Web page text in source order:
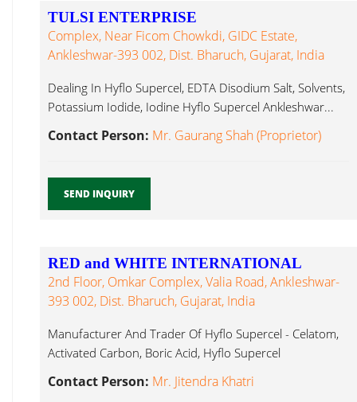
TULSI ENTERPRISE
Complex, Near Ficom Chowkdi, GIDC Estate,
Ankleshwar-393 002, Dist. Bharuch, Gujarat, India
Dealing In Hyflo Supercel, EDTA Disodium Salt, Solvents,
Potassium Iodide, Iodine Hyflo Supercel Ankleshwar...
Contact Person: Mr. Gaurang Shah (Proprietor)
SEND INQUIRY
RED and WHITE INTERNATIONAL
2nd Floor, Omkar Complex, Valia Road, Ankleshwar-
393 002, Dist. Bharuch, Gujarat, India
Manufacturer And Trader Of Hyflo Supercel - Celatom,
Activated Carbon, Boric Acid, Hyflo Supercel
Contact Person: Mr. Jitendra Khatri